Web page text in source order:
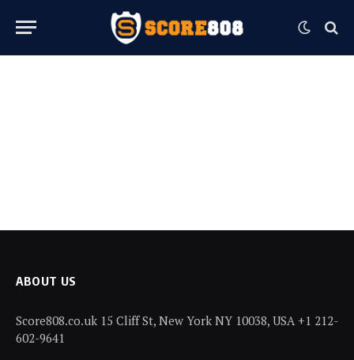
ABOUT US
Score808.co.uk 15 Cliff St, New York NY 10038, USA +1 212-
602-9641